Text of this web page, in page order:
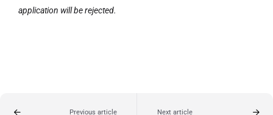
application will be rejected.
Previous article Next article